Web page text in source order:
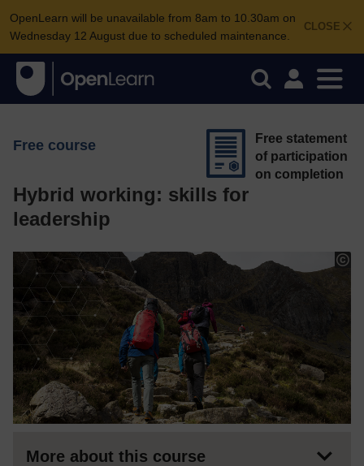
CLOSE
OpenLearn will be unavailable from 8am to 10.30am on
Wednesday 12 August due to scheduled maintenance.
Free course
Hybrid working: skills for
leadership
Free statement
of participation
on completion
More about this course